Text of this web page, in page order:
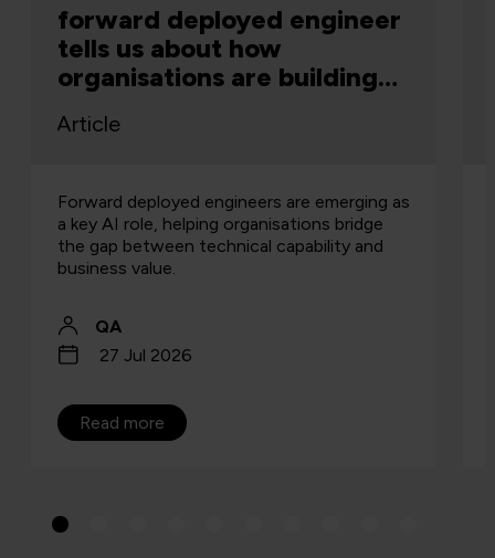
forward deployed engineer
tells us about how
organisations are building
Article
Forward deployed engineers are emerging as
a key AI role, helping organisations bridge
the gap between technical capability and
business value.
QA
27 Jul 2026
Read more